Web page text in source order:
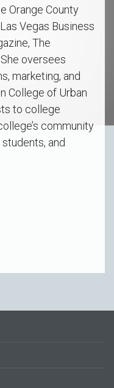
Orange County
Vegas Business
The
oversees
marketing, and
College of Urban
to college
community
and